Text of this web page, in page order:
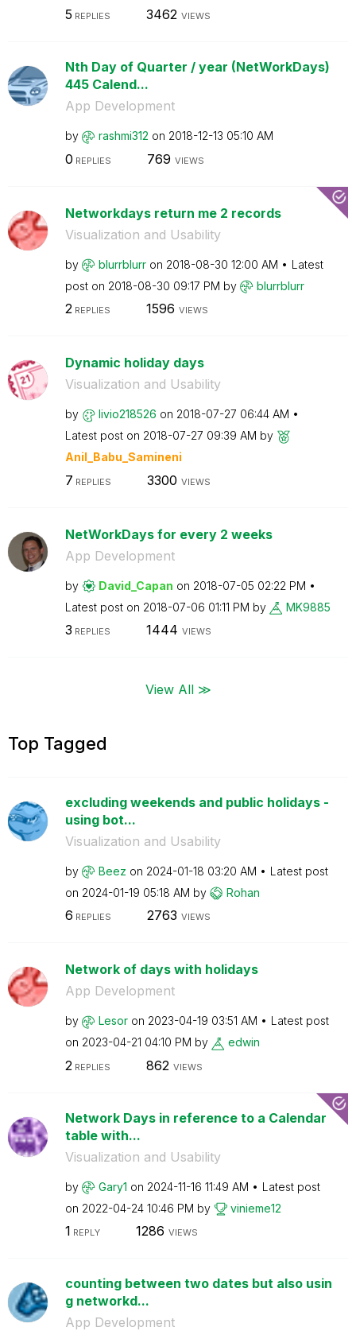
5 REPLIES 3462 VIEWS
Nth Day of Quarter / year (NetWorkDays)
445 Calend...
App Development
by rashmi312 on ‎2018-12-13 05:10 AM
0 REPLIES 769 VIEWS
Networkdays return me 2 records
Visualization and Usability
by blurrblurr on ‎2018-08-30 12:00 AM
Latest
post on ‎2018-08-30 09:17 PM by blurrblurr
2REPLIES 1596 VIEWS
Dynamic holiday days
Visualization and Usability
by livio218526 on ‎2018-07-27 06:44 AM
Latest post on ‎2018-07-27 09:39 AM by
Anil_Babu_Samineni
7 REPLIES 3300 VIEWS
NetWorkDays for every 2 weeks
App Development
by David_Capan on ‎2018-07-05 02:22 PM
Latest post on ‎2018-07-06 01:11 PM by MK9885
3 REPLIES 1444 VIEWS
View All ≫
Top Tagged
excluding weekends and public holidays -
using bot...
Visualization and Usability
by Beez on ‎2024-01-18 03:20 AM
Latest post
on ‎2024-01-19 05:18 AM by Rohan
6 REPLIES 2763 VIEWS
Network of days with holidays
App Development
by Lesor on ‎2023-04-19 03:51 AM
Latest post
on ‎2023-04-21 04:10 PM by edwin
2 REPLIES 862 VIEWS
Network Days in reference to a Calendar
table with...
Visualization and Usability
by Gary1 on ‎2024-11-16 11:49 AM
Latest post
on ‎2022-04-24 10:46 PM by vinieme12
1 REPLY 1286 VIEWS
counting between two dates but also usin
g networkd...
App Development